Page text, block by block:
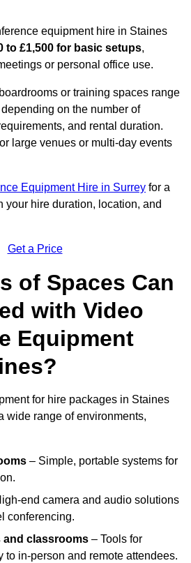
equipment hire in Staines
to £1,500 for basic setups,
or personal office use.
or training spaces range
depending on the number of
and rental duration.
large venues or multi-day events
Equipment Hire in Surrey for a
your hire duration, location, and
Get a Price
of Spaces Can
with Video
Equipment
for hire packages in Staines
wide range of environments,
– Simple, portable systems for
end camera and audio solutions
conferencing.
and classrooms – Tools for
to in-person and remote attendees.